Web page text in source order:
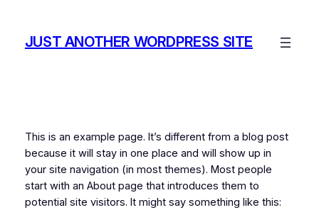
contentJUST ANOTHER WORDPRESS SITE
This is an example page. It’s different from a blog post
because it will stay in one place and will show up in
your site navigation (in most themes). Most people
start with an About page that introduces them to
potential site visitors. It might say something like this: